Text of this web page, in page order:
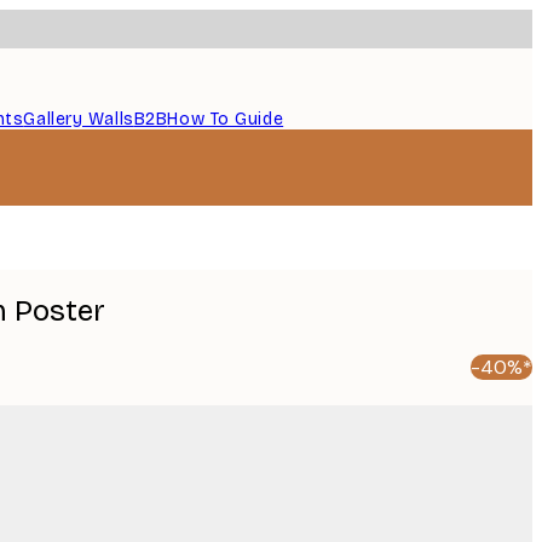
Gallery WallsB2BHow To Guide
Poster
-40%*